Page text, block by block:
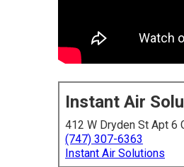
Instant Air
412 W Dryden St Apt 6
(747) 307-6363
Instant Air Solutions